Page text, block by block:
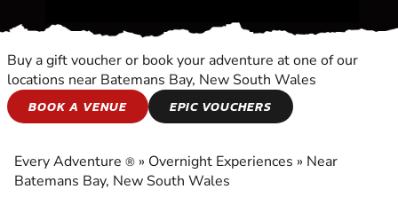
OVERNIGHT
EXPERIENCES
EXPERIENCE THE EXCITEMENT OF OVERNIGHT
EXPERIENCES
Buy a gift voucher or book your adventure at one of our
locations near Batemans Bay, New South Wales
BOOK A VENUE
EPIC VOUCHERS
Every Adventure ® » Overnight Experiences » Near
Batemans Bay, New South Wales